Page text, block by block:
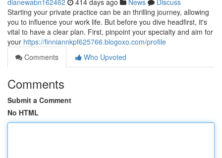
dianewabn162462 414 days ago News
Discuss
Starting your private practice can be an thrilling journey, allowing
you to influence your work life. But before you dive headfirst, it's
vital to have a clear plan. First, pinpoint your specialty and aim for
your https://finniannkpf625766.blogoxo.com/profile
Comments
Who Upvoted
Comments
Submit a Comment
No HTML